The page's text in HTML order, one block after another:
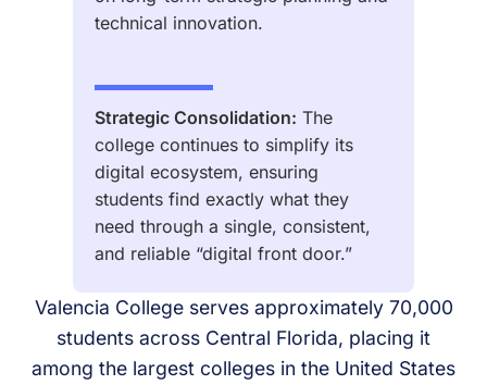
technical innovation.
Strategic Consolidation: The
college continues to simplify its
digital ecosystem, ensuring
students find exactly what they
need through a single, consistent,
and reliable “digital front door.”
Valencia College serves approximately 70,000
students across Central Florida, placing it
among the largest colleges in the United States